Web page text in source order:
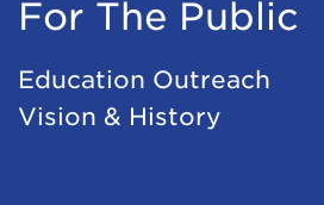
For The Public
Education Outreach
Vision & History